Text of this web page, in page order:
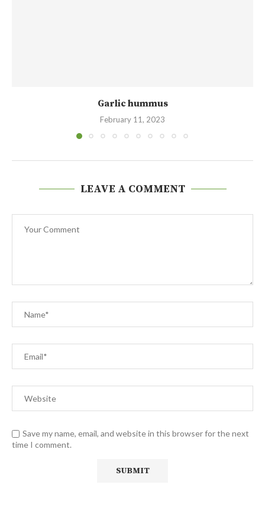
Garlic hummus
February 11, 2023
LEAVE A COMMENT
Save my name, email, and website in this browser for the next
time I comment.